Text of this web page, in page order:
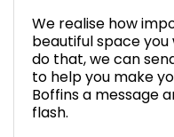
We realise how
beautiful space you
do that, we can
to help you make
Boffins a message
flash.